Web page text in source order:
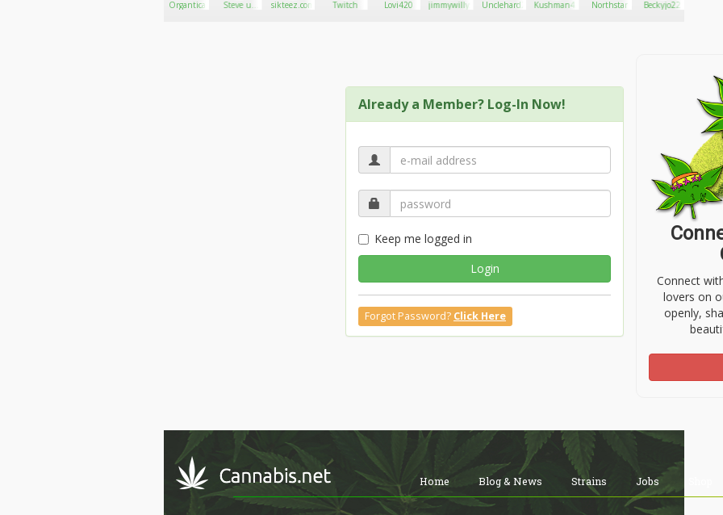
Organtica
Steve uk
sikteez.com Twitch Lovi420 jimmywilly5 Unclehard2 Kushman420 Northstar Beckyjo22
Already a Member? Log-In Now!
Keep me logged in
Login
Forgot Password? Click Here
Connect
lovers on
openly,
Home Blog & News Strains Jobs